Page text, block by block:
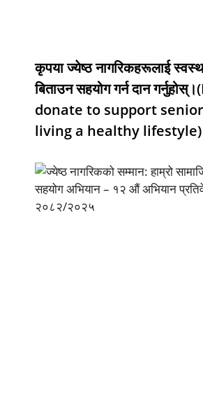
कृपया ज्येष्ठ नागरिकहरूलाई
बिताउन सहयोग गर्न दान
donate to support
living a healthy lifestyle)